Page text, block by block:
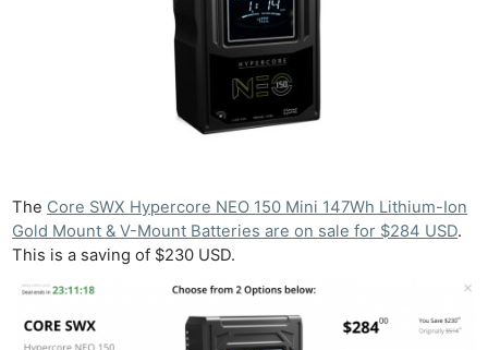
The Core SWX Hypercore NEO 150 Mini 147Wh Lithium-Ion
Gold Mount & V-Mount Batteries are on sale for $284 USD.
This is a saving of $230 USD.